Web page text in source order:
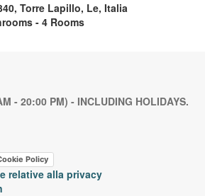
Torre Lapillo, Le, Italia
- 4 Rooms
- 20:00 PM) - INCLUDING HOLIDAYS.
Policy
relative alla privacy